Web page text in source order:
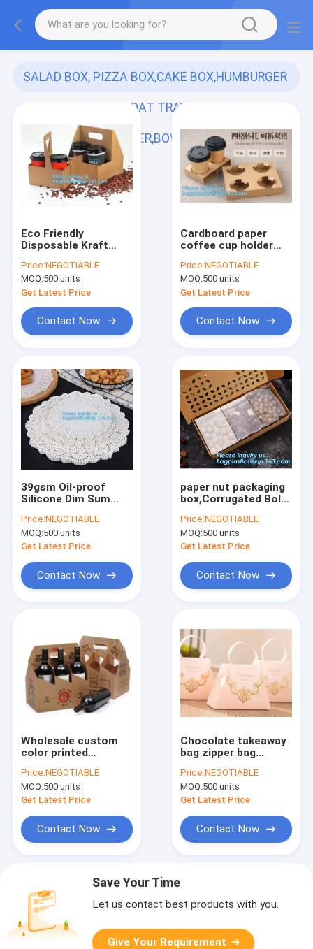
SALAD BOX, PIZZA BOX,CAKE BOX,HUMBURGER
BOX,PAPER FOOD BOAT TRAY,LUNCH
BOX,HANDLER,CARRIER,BOWL,CUP,
(113)
Eco Friendly
Disposable Kraft
Pack Coffee Cup
Drink Carriers 2 Pack
Paper Cup Holders
bagease package
Price:NEGOTIABLE
MOQ:500 units
Get Latest Price
Contact Now
Cardboard paper
coffee cup holder
cup drink paper
carriers,Brown paper
coffee cup drink
carriers w
Price:NEGOTIABLE
MOQ:500 units
Get Latest Price
Contact Now
39gsm Oil-proof
Silicone Dim Sum
Kitchen Cooking
Accessories Mat for
Food,Food Grade
Price:NEGOTIABLE
MOQ:500 units
Get Latest Price
Contact Now
paper nut packaging
box,Corrugated Bolt
Box,Kraft Paper gift
box with clear pvc
window stand up for
Price:NEGOTIABLE
MOQ:500 units
Get Latest Price
Contact Now
Wholesale custom
color printed
corrugated carton
wine 6 bottle paper
carrier box,craft
pack
Price:NEGOTIABLE
MOQ:500 units
Get Latest Price
Contact Now
Chocolate takeaway
bag zipper bag
stand up food kraft
supermarket paper
packing ,chocolate
Price:NEGOTIABLE
MOQ:500 units
Get Latest Price
Contact Now
Save Your Time
Let us contact best products with you.
Give Your Requirement